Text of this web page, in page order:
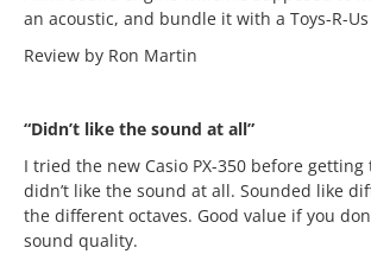
an acoustic, and bundle it with a Toys-R-
Review by Ron Martin
“Didn’t like the sound at all”
I tried the new Casio PX-350 before getting
didn’t like the sound at all. Sounded like
the different octaves. Good value if you
sound quality.